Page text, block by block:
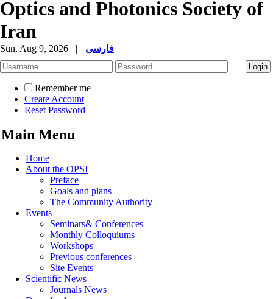
Optics and Photonics Society of
Iran
Sun, Aug 9, 2026 | فارسی
Remember me
Create Account
Reset Password
Main Menu
Home
About the OPSI
Preface
Goals and plans
The Community Authority
Events
Seminars& Conferences
Monthly Colloquiums
Workshops
Previous conferences
Site Events
Scientific News
Journals News